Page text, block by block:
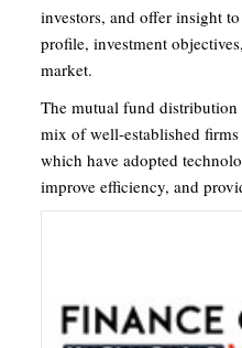
investors, and offer insight
profile, investment
market.
The mutual fund distribution
mix of well-established
which have adopted
improve efficiency, and